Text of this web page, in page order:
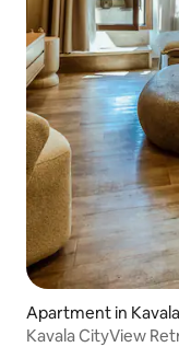
Apartment in Kavala
Kavala CityView